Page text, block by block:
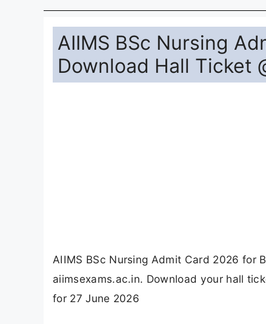
AIIMS BSc Nursing
Download Hall Ticket
AIIMS BSc Nursing Admit Card 2026 for
aiimsexams.ac.in. Download your hall
for 27 June 2026